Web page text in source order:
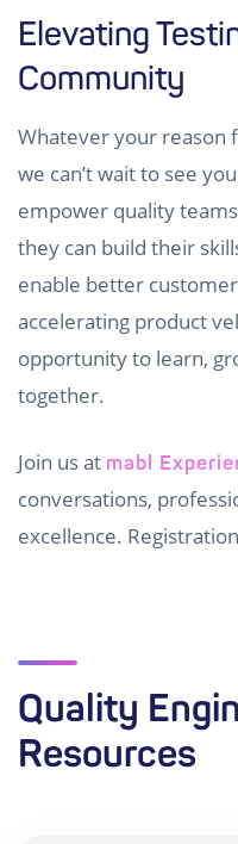
Elevating
Community
Whatever your reason
we can’t wait to see
empower quality
they can build their
enable better
accelerating product
opportunity to learn,
together.
Join us at mabl
conversations,
excellence.
Quality
Resources